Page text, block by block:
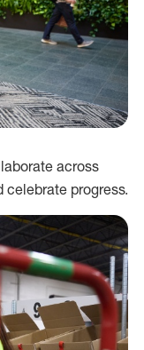
across
celebrate progress.